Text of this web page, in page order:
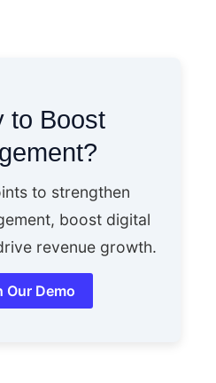
to Boost
to strengthen
boost digital
revenue growth.
Our Demo